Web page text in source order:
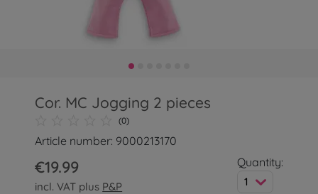
Cor. MC Jogging 2 pieces
(0)
Article number: 9000213170
€19.99
incl. VAT plus P&P
Quantity:
1